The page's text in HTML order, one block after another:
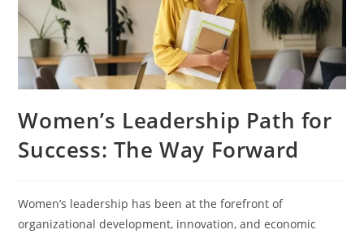
Women’s Leadership Path for
Success: The Way Forward
Women’s leadership has been at the forefront of
organizational development, innovation, and economic